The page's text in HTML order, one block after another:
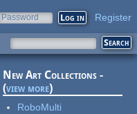
Password Register
New Art Collections -
(view more)
RoboMulti